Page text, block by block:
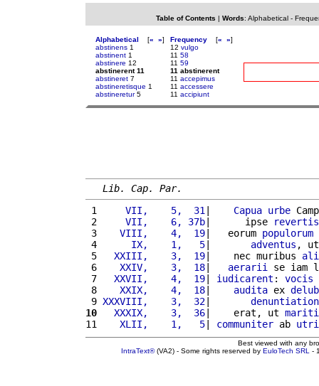
Table of Contents | Words: Alphabetical-
Alphabetical [« »]
abstinens 1
abstinent 1
abstinere 12
abstinerent 11
abstineret 7
abstineretisque 1
abstineretur5
Frequency [« »]
12 vulgo
11 58
11 59
11 abstinerent
11 accepimus
11 accessere
11 accipiunt
Lib. Cap. Par.
1
    VII,    5,  31
| Capua urbe
2
    VII,    6, 37b
|      ipse
3
   VIII,    4,  19
|   eorum populorum
4
     IX,    1,   5
| adventus ,
5
  XXIII,    3,  19
|    nec muribus
6
   XXIV,    3,  18
| aerarii
se iam
7
  XXVII,    4,  19
| iudicarent : vocis
8
   XXIX,    4,  18
| audita ex
9 XXXVIII,    3,  32|
10
  XXXIX,    3,  36
|    erat, ut
11
   XLII,    1,   5
| communiter ab
Best viewed with any
IntraText®(VA2) - Some rights reserved by EuloTech SRL -